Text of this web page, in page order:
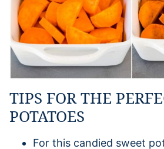
TIPS FOR THE
POTATOES
For this candied sweet